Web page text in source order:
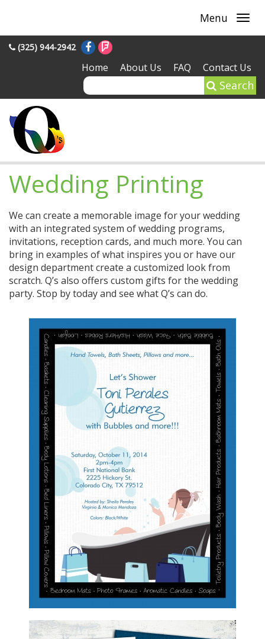
Menu
(325) 944-2942
Home About Us FAQ Contact Us
Search
Wedding Printing
We can create a memorable image for your wedding
with an integrated system of wedding programs,
invitations, reception cards, and much more. You can
bring in examples of what inspires you or have our
design department create a customized look from
scratch. Q’s also offers custom gifts for the wedding
party. Stop by today and see what Q’s can do.